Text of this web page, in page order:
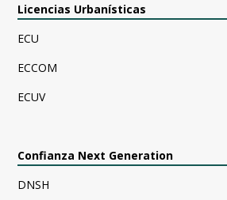
Licencias Urbanísticas
ECU
ECCOM
ECUV
Confianza Next Generation
DNSH